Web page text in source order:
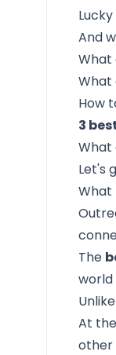
And
What
What
How
3
What
Let's
What
The
world
At
other